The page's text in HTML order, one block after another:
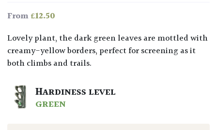
From£12.50
Lovely plant, the dark green leaves are mottled with
creamy-yellow borders, perfect for screening as it
both climbs and trails.
HARDINESS LEVEL
GREEN